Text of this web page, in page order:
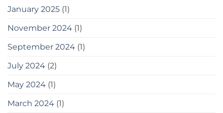
January 2025 (1)
November 2024 (1)
September 2024 (1)
July 2024 (2)
May 2024 (1)
March 2024 (1)